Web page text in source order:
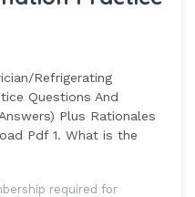
Refrigerating
Questions And
Plus Rationales
Pdf 1. What is the
required for